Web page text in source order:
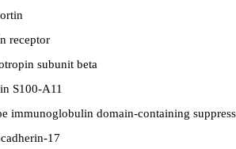
receptor
subunit beta
S100-A11
immunoglobulin domain-containing
17